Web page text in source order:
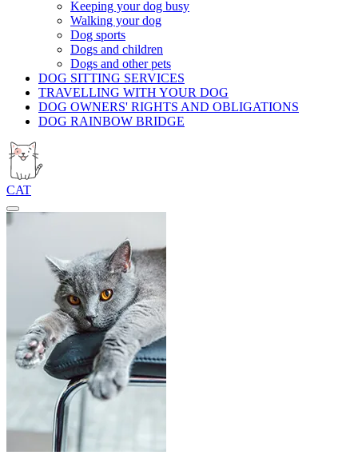
Keeping your dog busy
Walking your dog
Dog sports
Dogs and children
Dogs and other pets
DOG SITTING SERVICES
TRAVELLING WITH YOUR DOG
DOG OWNERS' RIGHTS AND OBLIGATIONS
DOG RAINBOW BRIDGE
CAT